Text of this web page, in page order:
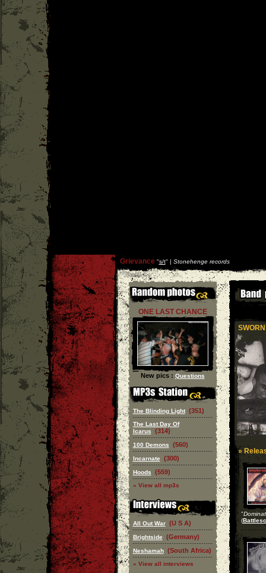
Grievance''s/t'' | Stonehenge records
ONE LAST CHANCE
New pics : Questions
The Blinding Light (351)
The Last Day Of
Icarus
(314)
100 Demons (560)
Incarnate (300)
Hoods (559)
» View all mp3s
All Out War (U S A)
Brightside (Germany)
Neshamah (South Africa)
» View all interviews
»
"
(